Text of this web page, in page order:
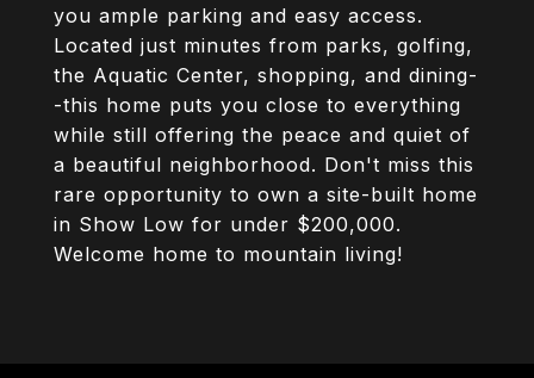
you ample parking and easy access.
Located just minutes from parks, golfing,
the Aquatic Center, shopping, and dining-
-this home puts you close to everything
while still offering the peace and quiet of
a beautiful neighborhood. Don't miss this
rare opportunity to own a site-built home
in Show Low for under $200,000.
Welcome home to mountain living!